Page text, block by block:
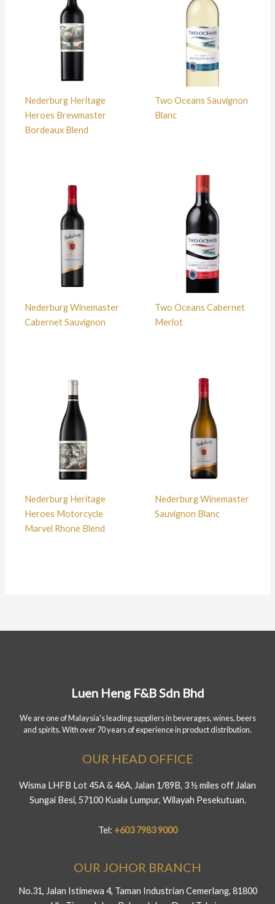
Nederburg Heritage
Heroes Brewmaster
Bordeaux Blend
Two Oceans Sauvignon
Blanc
Nederburg Winemaster
Cabernet Sauvignon
Two Oceans Cabernet
Merlot
Nederburg Heritage
Heroes Motorcycle
Marvel Rhone Blend
Nederburg Winemaster
Sauvignon Blanc
Luen Heng F&B Sdn Bhd
We are one of Malaysia's leading suppliers in beverages, wines, beers
and spirits. With over 70 years of experience in product distribution.
OUR HEAD OFFICE
Wisma LHFB Lot 45A & 46A, Jalan 1/89B, 3 ½ miles off Jalan
Sungai Besi, 57100 Kuala Lumpur, Wilayah Pesekutuan.
Tel: +603 7983 9000
OUR JOHOR BRANCH
No.31, Jalan Istimewa 4, Taman Industrian Cemerlang, 81800